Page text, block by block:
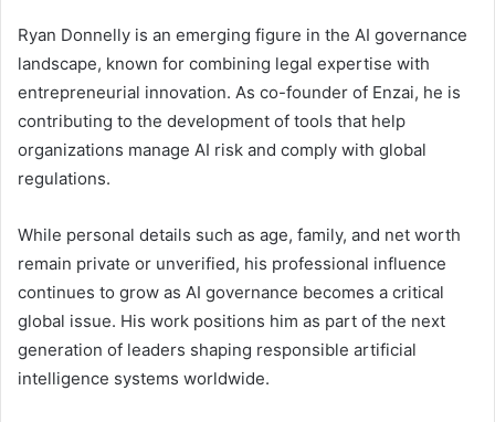
Ryan Donnelly is an emerging figure in the AI governance
landscape, known for combining legal expertise with
entrepreneurial innovation. As co-founder of Enzai, he is
contributing to the development of tools that help
organizations manage AI risk and comply with global
regulations.
While personal details such as age, family, and net worth
remain private or unverified, his professional influence
continues to grow as AI governance becomes a critical
global issue. His work positions him as part of the next
generation of leaders shaping responsible artificial
intelligence systems worldwide.